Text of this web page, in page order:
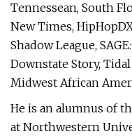
Tennessean, South
New Times,
Shadow League,
Downstate Story,
Midwest African
He is an alumnus of
at Northwestern